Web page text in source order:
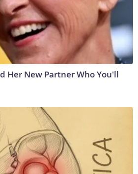
Her New Partner Who You'll